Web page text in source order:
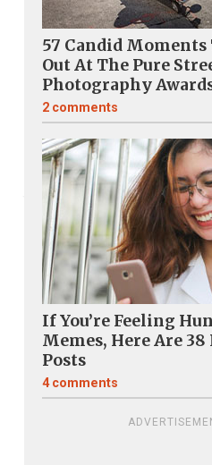
57 Candid Moments
Out At The Pure
Photography
2 comments
If You’re Feeling
Memes, Here Are
Posts
4 comments